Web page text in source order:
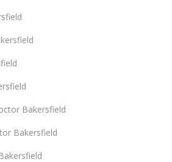
Bakersfield
Bakersfield